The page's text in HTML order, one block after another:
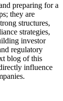
preparing for a
they are
structures,
strategies,
investor
regulatory
blog of this
influence